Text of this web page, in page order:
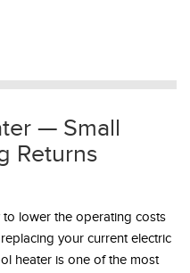
— Small
Returns
lower the operating costs
your current electric
heater is one of the most